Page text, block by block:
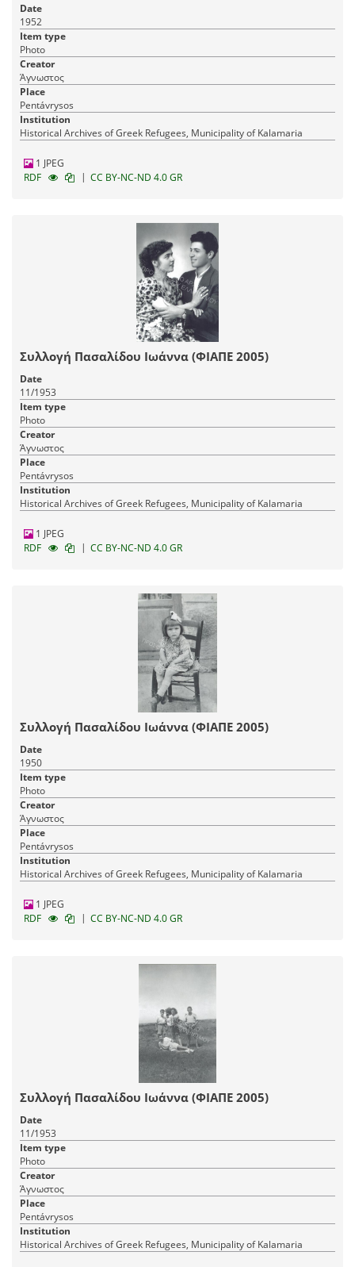
Date
1952
Item type
Photo
Creator
Άγνωστος
Place
Pentávrysos
Institution
Historical Archives of Greek Refugees, Municipality of Kalamaria
1 JPEG
RDF
| CC BY-NC-ND 4.0 GR
Συλλογή Πασαλίδου Ιωάννα (ΦΙΑΠΕ 2005)
Date
11/1953
Item type
Photo
Creator
Άγνωστος
Place
Pentávrysos
Institution
Historical Archives of Greek Refugees, Municipality of Kalamaria
1 JPEG
RDF
| CC BY-NC-ND 4.0 GR
Συλλογή Πασαλίδου Ιωάννα (ΦΙΑΠΕ 2005)
Date
1950
Item type
Photo
Creator
Άγνωστος
Place
Pentávrysos
Institution
Historical Archives of Greek Refugees, Municipality of Kalamaria
1 JPEG
RDF
| CC BY-NC-ND 4.0 GR
Συλλογή Πασαλίδου Ιωάννα (ΦΙΑΠΕ 2005)
Date
11/1953
Item type
Photo
Creator
Άγνωστος
Place
Pentávrysos
Institution
Historical Archives of Greek Refugees, Municipality of Kalamaria